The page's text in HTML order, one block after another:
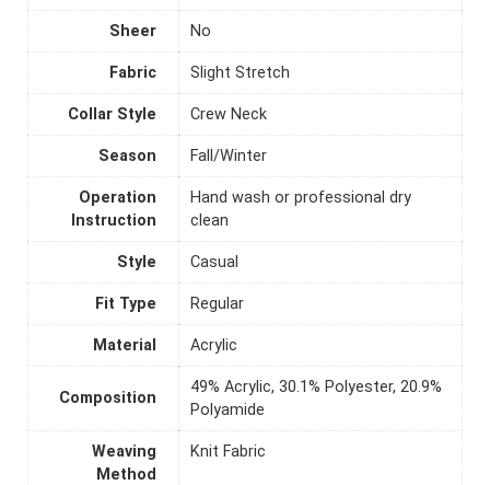
Sheer No
Fabric Slight Stretch
Collar Style Crew Neck
Season Fall/Winter
Operation
Instruction
Hand wash or professional dry
clean
Style Casual
Fit Type Regular
Material Acrylic
Composition
49% Acrylic, 30.1% Polyester, 20.9%
Polyamide
Weaving
Method
Knit Fabric